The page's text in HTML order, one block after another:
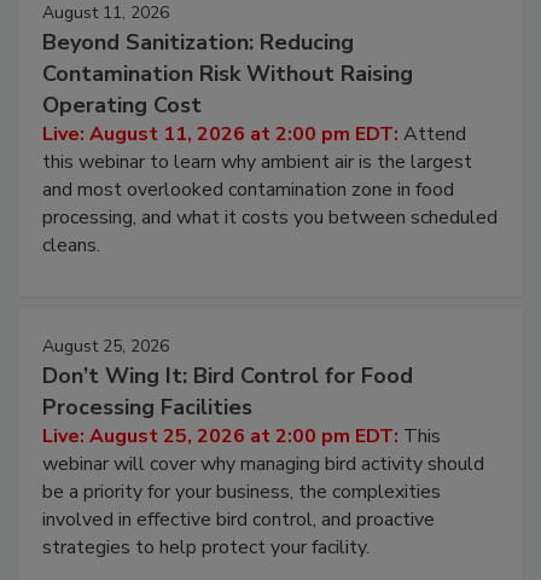
August 11, 2026
Beyond Sanitization: Reducing
Contamination Risk Without Raising
Operating Cost
Live: August 11, 2026 at 2:00 pm EDT: Attend
this webinar to learn why ambient air is the largest
and most overlooked contamination zone in food
processing, and what it costs you between scheduled
cleans.
August 25, 2026
Don’t Wing It: Bird Control for Food
Processing Facilities
Live: August 25, 2026 at 2:00 pm EDT: This
webinar will cover why managing bird activity should
be a priority for your business, the complexities
involved in effective bird control, and proactive
strategies to help protect your facility.